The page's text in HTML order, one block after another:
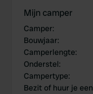
Mijn camper
Camper:
Bouwjaar:
Camperlengte:
Onderstel:
Campertype:
Bezit of huur je een